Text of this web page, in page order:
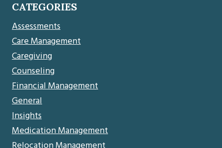
CATEGORIES
Assessments
Care Management
Caregiving
Counseling
Financial Management
General
Insights
Medication Management